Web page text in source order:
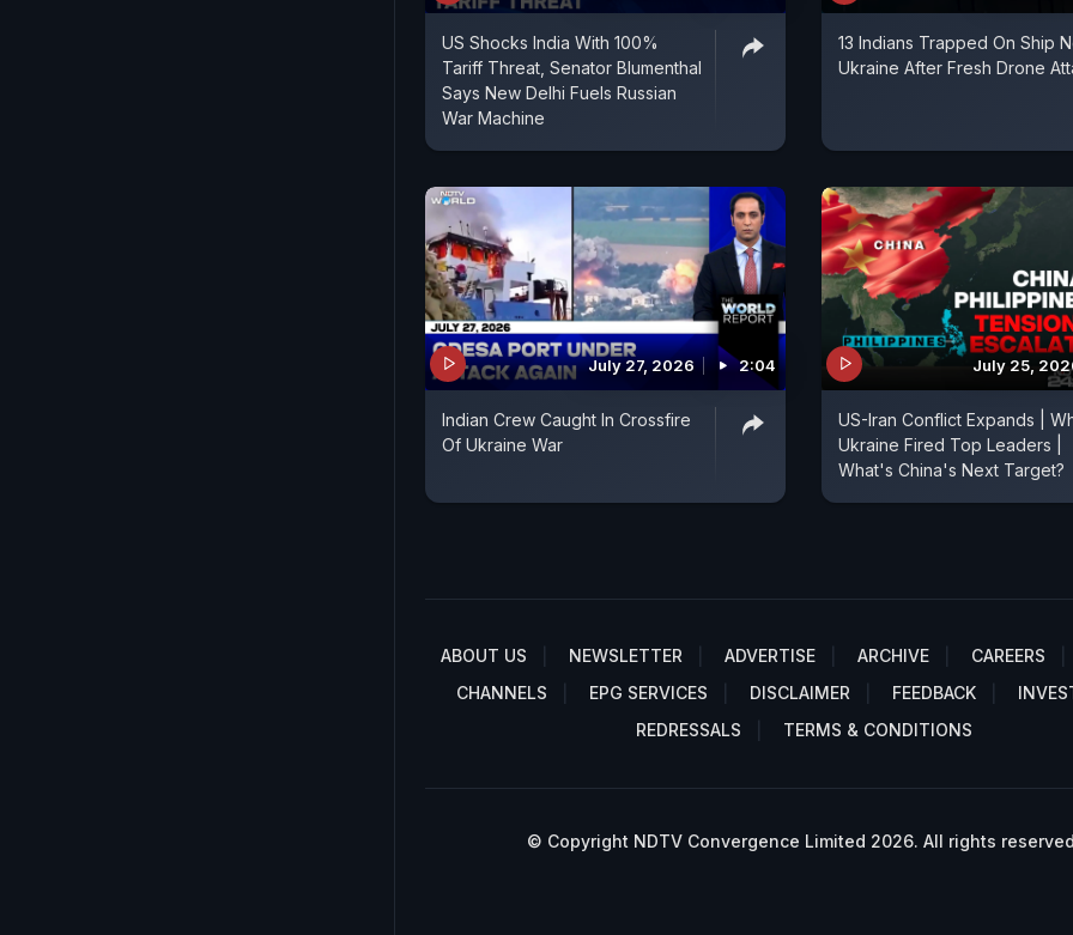
US Shocks India With 100%
Tariff Threat, Senator Blumenthal
Says New Delhi Fuels Russian
War Machine
13 Indians Trapped On Ship
Ukraine After Fresh Drone
July 27, 2026 2:04
Indian Crew Caught In Crossfire
Of Ukraine War
July 25,
US-Iran Conflict Expands |
Ukraine Fired Top Leaders |
What's China's Next Target?
ABOUT US NEWSLETTER ADVERTISE ARCHIVE CAREERS
CHANNELS
EPG SERVICES DISCLAIMER FEEDBACK
REDRESSALS
TERMS & CONDITIONS
© Copyright NDTV Convergence Limited 2026. All rights